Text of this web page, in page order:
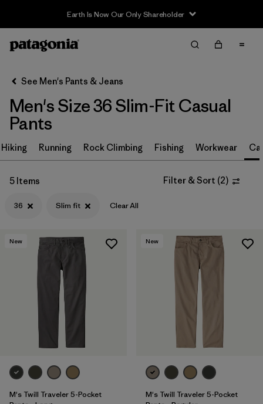
Earth Is Now Our Only Shareholder
Filter & Sort
Sort By
Filter by
Size 1
36 (5)
28 (5)
30
(5)
(5)
(5)
Filter by
Features & Processes
See Men's Pants & Jeans
Men's Size 36 Slim-Fit Casual
Pants
Hiking Running Rock Climbing Fishing Workwear
5 Items Filter & Sort (2)
36 Slim fit Clear All
New
M's Twill Traveler 5-Pocket
New
M's Twill Traveler 5-Pocket